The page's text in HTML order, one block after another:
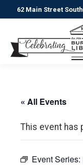
62 Main Street
« All Events
This event has
Event Series: